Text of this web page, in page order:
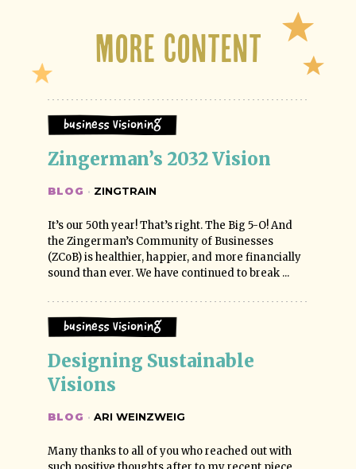
More Content
Business Visioning
Zingerman’s 2032 Vision
BLOG · ZINGTRAIN
It’s our 50th year! That’s right. The Big 5-O! And
the Zingerman’s Community of Businesses
(ZCoB) is healthier, happier, and more financially
sound than ever. We have continued to break ...
Business Visioning
Designing Sustainable
Visions
BLOG · ARI WEINZWEIG
Many thanks to all of you who reached out with